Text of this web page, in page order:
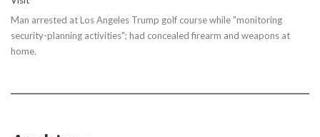
Man arrested at Los Angeles Trump golf course while "monitoring
security-planning activities"; had concealed firearm and weapons at
home.